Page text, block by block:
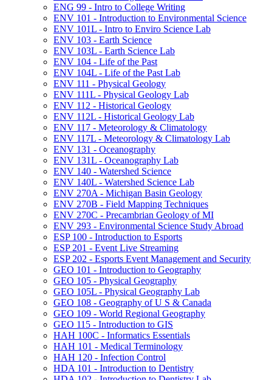
ENG 99 -​ Intro to College Writing
ENV 101 -​ Introduction to Environmental Science
ENV 101L -​ Intro to Enviro Science Lab
ENV 103 -​ Earth Science
ENV 103L -​ Earth Science Lab
ENV 104 -​ Life of the Past
ENV 104L -​ Life of the Past Lab
ENV 111 -​ Physical Geology
ENV 111L -​ Physical Geology Lab
ENV 112 -​ Historical Geology
ENV 112L -​ Historical Geology Lab
ENV 117 -​ Meteorology &​ Climatology
ENV 117L -​ Meteorology &​ Climatology Lab
ENV 131 -​ Oceanography
ENV 131L -​ Oceanography Lab
ENV 140 -​ Watershed Science
ENV 140L -​ Watershed Science Lab
ENV 270A -​ Michigan Basin Geology
ENV 270B -​ Field Mapping Techniques
ENV 270C -​ Precambrian Geology of MI
ENV 293 -​ Environmental Science Study Abroad
ESP 100 -​ Introduction to Esports
ESP 201 -​ Event Live Streaming
ESP 202 -​ Esports Event Management and Security
GEO 101 -​ Introduction to Geography
GEO 105 -​ Physical Geography
GEO 105L -​ Physical Geography Lab
GEO 108 -​ Geography of U S &​ Canada
GEO 109 -​ World Regional Geography
GEO 115 -​ Introduction to GIS
HAH 100C -​ Informatics Essentials
HAH 101 -​ Medical Terminology
HAH 120 -​ Infection Control
HDA 101 -​ Introduction to Dentistry